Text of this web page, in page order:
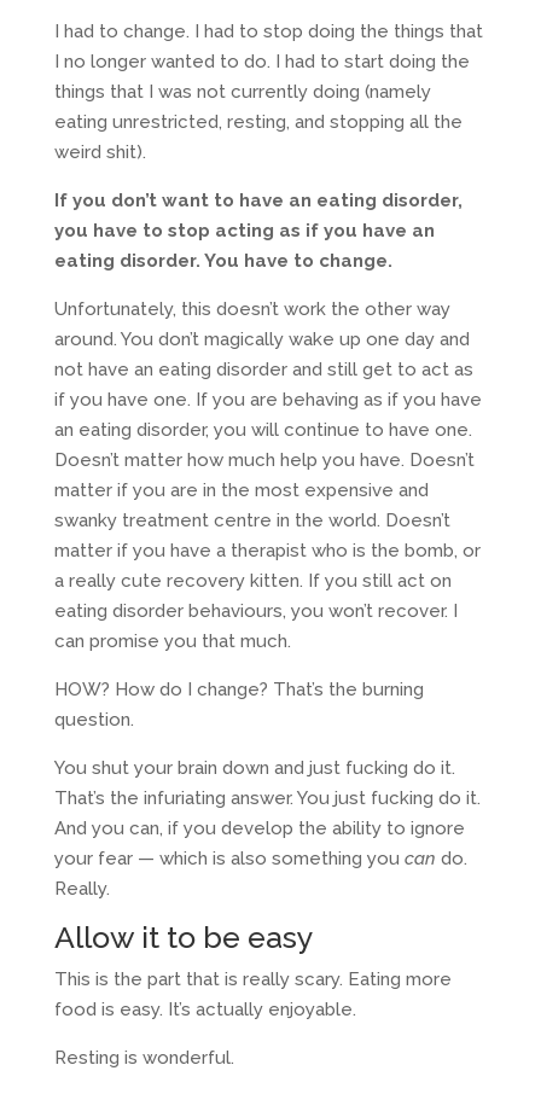
I had to change. I had to stop doing the things that
I no longer wanted to do. I had to start doing the
things that I was not currently doing (namely
eating unrestricted, resting, and stopping all the
weird shit).
If you don’t want to have an eating disorder,
you have to stop acting as if you have an
eating disorder. You have to change.
Unfortunately, this doesn’t work the other way
around. You don’t magically wake up one day and
not have an eating disorder and still get to act as
if you have one. If you are behaving as if you have
an eating disorder, you will continue to have one.
Doesn’t matter how much help you have. Doesn’t
matter if you are in the most expensive and
swanky treatment centre in the world. Doesn’t
matter if you have a therapist who is the bomb, or
a really cute recovery kitten. If you still act on
eating disorder behaviours, you won’t recover. I
can promise you that much.
HOW? How do I change? That’s the burning
question.
You shut your brain down and just fucking do it.
That’s the infuriating answer. You just fucking do it.
And you can, if you develop the ability to ignore
your fear — which is also something you can do.
Really.
Allow it to be easy
This is the part that is really scary. Eating more
food is easy. It’s actually enjoyable.
Resting is wonderful.